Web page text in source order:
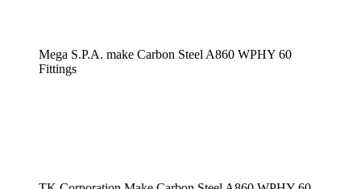
Mega S.P.A. make Carbon Steel A860 WPHY 60
Fittings